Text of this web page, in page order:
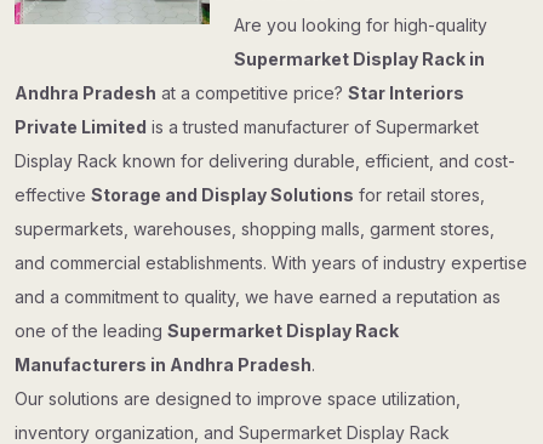
Are you looking for high-quality
Supermarket Display Rack in
Andhra Pradesh at a competitive price? Star Interiors
Private Limited is a trusted manufacturer of Supermarket
Display Rack known for delivering durable, efficient, and cost-
effective Storage and Display Solutions for retail stores,
supermarkets, warehouses, shopping malls, garment stores,
and commercial establishments. With years of industry expertise
and a commitment to quality, we have earned a reputation as
one of the leading Supermarket Display Rack
Manufacturers in Andhra Pradesh.
Our solutions are designed to improve space utilization,
inventory organization, and Supermarket Display Rack